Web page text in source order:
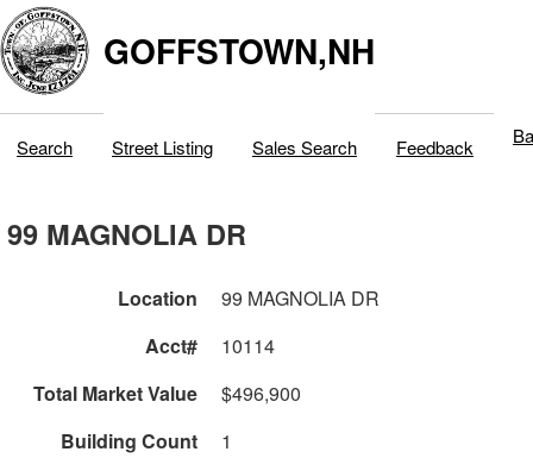
GOFFSTOWN,NH
Search Street Listing Sales Search Feedback
99 MAGNOLIA DR
Location
99 MAGNOLIA DR
Acct#
10114
Total Market Value
$496,900
Building Count
1